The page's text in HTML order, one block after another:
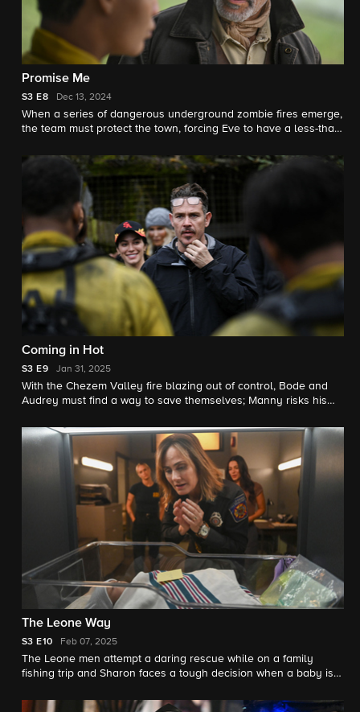
Promise Me
S3 E8 Dec 13, 2024
When a series of dangerous underground zombie fires emerge,
the team must protect the town, forcing Eve to have a less-than-
Coming in Hot
S3 E9 Jan 31, 2025
With the Chezem Valley fire blazing out of control, Bode and
Audrey must find a way to save themselves; Manny risks his
father (Phil Morris) and their family's ranch.
The Leone Way
S3 E10 Feb 07, 2025
The Leone men attempt a daring rescue while on a family
fishing trip and Sharon faces a tough decision when a baby is